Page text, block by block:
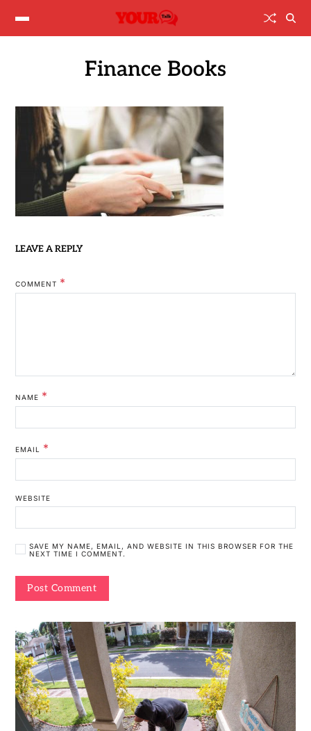
Finance Books
LEAVE A REPLY
COMMENT *
NAME *
EMAIL *
WEBSITE
SAVE MY NAME, EMAIL, AND WEBSITE IN THIS BROWSER FOR THE
NEXT TIME I COMMENT.